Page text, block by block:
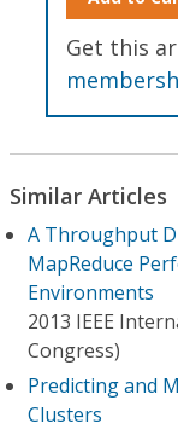
Get this
Similar Articles
A Throughput
MapReduce
Environments
2013 IEEE
Congress)
Predicting and
Clusters